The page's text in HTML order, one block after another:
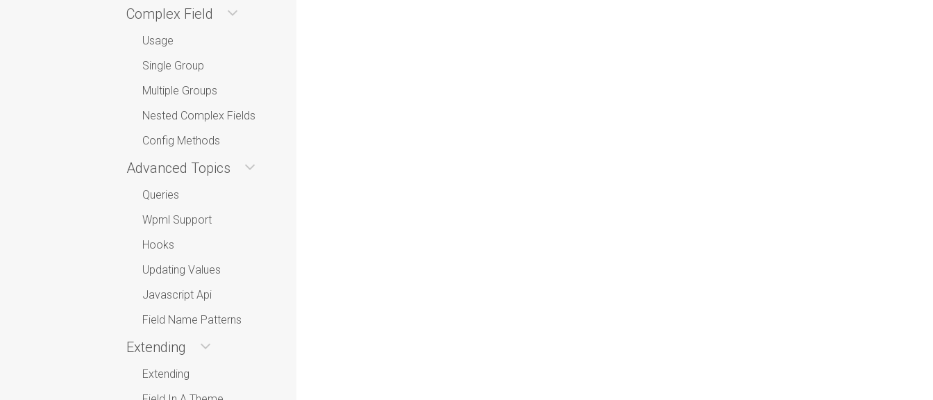
Complex Field
Usage
Single Group
Multiple Groups
Nested Complex Fields
Config Methods
Advanced Topics
Queries
Wpml Support
Hooks
Updating Values
Javascript Api
Field Name Patterns
Extending
Extending